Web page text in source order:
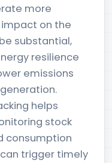
more
on the
substantial,
resilience
emissions
helps
stock
consumption
trigger timely